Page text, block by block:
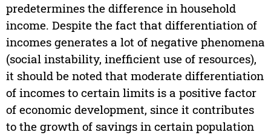
predetermines the difference in household
income. Despite the fact that differentiation of
incomes generates a lot of negative phenomena
(social instability, inefficient use of resources),
it should be noted that moderate differentiation
of incomes to certain limits is a positive factor
of economic development, since it contributes
to the growth of savings in certain population